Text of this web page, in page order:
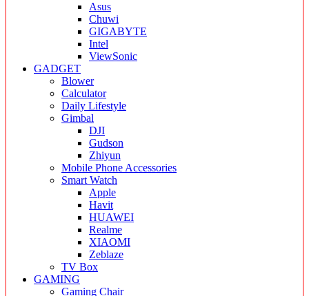
Asus
Chuwi
GIGABYTE
Intel
ViewSonic
GADGET
Blower
Calculator
Daily Lifestyle
Gimbal
DJI
Gudson
Zhiyun
Mobile Phone Accessories
Smart Watch
Apple
Havit
HUAWEI
Realme
XIAOMI
Zeblaze
TV Box
GAMING
Gaming Chair